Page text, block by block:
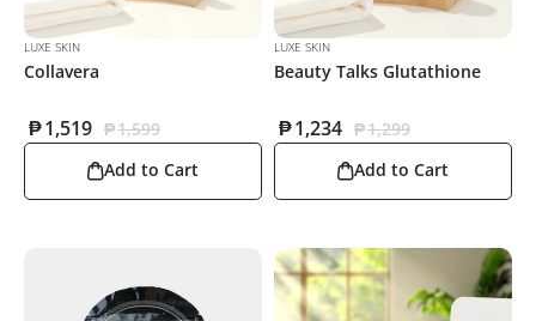
LUXE SKIN
Collavera
₱1,599
₱1,519
Add to Cart
LUXE SKIN
Beauty Talks Glutathione
₱1,299
₱1,234
Add to Cart